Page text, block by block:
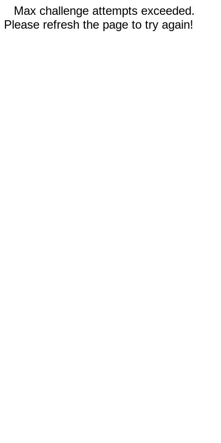
Max challenge attempts exceeded.
Please refresh the page to try again!